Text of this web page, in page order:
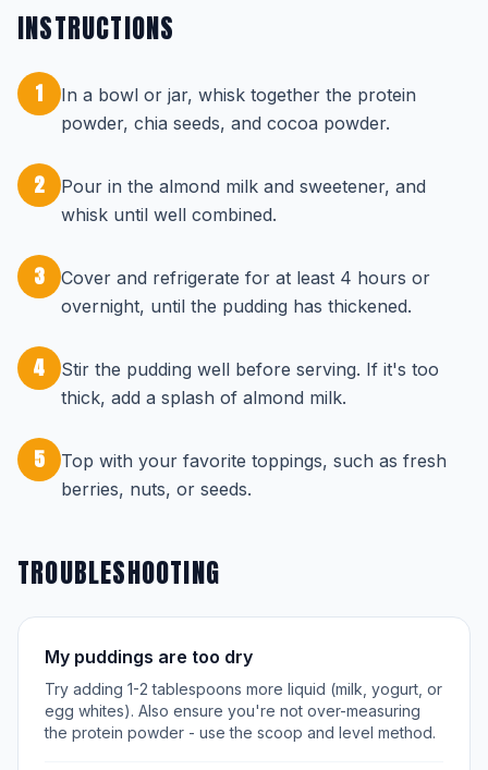
INSTRUCTIONS
1
In a bowl or jar, whisk together the protein
powder, chia seeds, and cocoa powder.
2
Pour in the almond milk and sweetener, and
whisk until well combined.
3
Cover and refrigerate for at least 4 hours or
overnight, until the pudding has thickened.
4
Stir the pudding well before serving. If it's too
thick, add a splash of almond milk.
5
Top with your favorite toppings, such as fresh
berries, nuts, or seeds.
TROUBLESHOOTING
My puddings are too dry
Try adding 1-2 tablespoons more liquid (milk, yogurt, or
egg whites). Also ensure you're not over-measuring
the protein powder - use the scoop and level method.